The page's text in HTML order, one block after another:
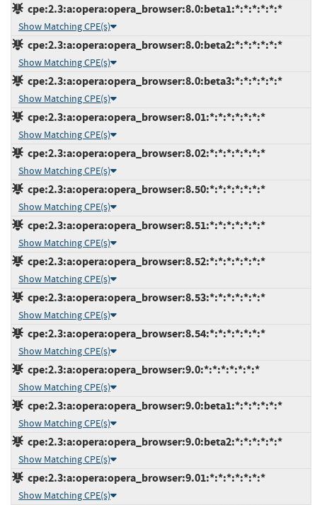
cpe:2.3:a:opera:opera_browser:8.0:beta1:*:*:*:*:*:*
Show Matching CPE(s)
cpe:2.3:a:opera:opera_browser:8.0:beta2:*:*:*:*:*:*
Show Matching CPE(s)
cpe:2.3:a:opera:opera_browser:8.0:beta3:*:*:*:*:*:*
Show Matching CPE(s)
cpe:2.3:a:opera:opera_browser:8.01:*:*:*:*:*:*:*
Show Matching CPE(s)
cpe:2.3:a:opera:opera_browser:8.02:*:*:*:*:*:*:*
Show Matching CPE(s)
cpe:2.3:a:opera:opera_browser:8.50:*:*:*:*:*:*:*
Show Matching CPE(s)
cpe:2.3:a:opera:opera_browser:8.51:*:*:*:*:*:*:*
Show Matching CPE(s)
cpe:2.3:a:opera:opera_browser:8.52:*:*:*:*:*:*:*
Show Matching CPE(s)
cpe:2.3:a:opera:opera_browser:8.53:*:*:*:*:*:*:*
Show Matching CPE(s)
cpe:2.3:a:opera:opera_browser:8.54:*:*:*:*:*:*:*
Show Matching CPE(s)
cpe:2.3:a:opera:opera_browser:9.0:*:*:*:*:*:*:*
Show Matching CPE(s)
cpe:2.3:a:opera:opera_browser:9.0:beta1:*:*:*:*:*:*
Show Matching CPE(s)
cpe:2.3:a:opera:opera_browser:9.0:beta2:*:*:*:*:*:*
Show Matching CPE(s)
cpe:2.3:a:opera:opera_browser:9.01:*:*:*:*:*:*:*
Show Matching CPE(s)